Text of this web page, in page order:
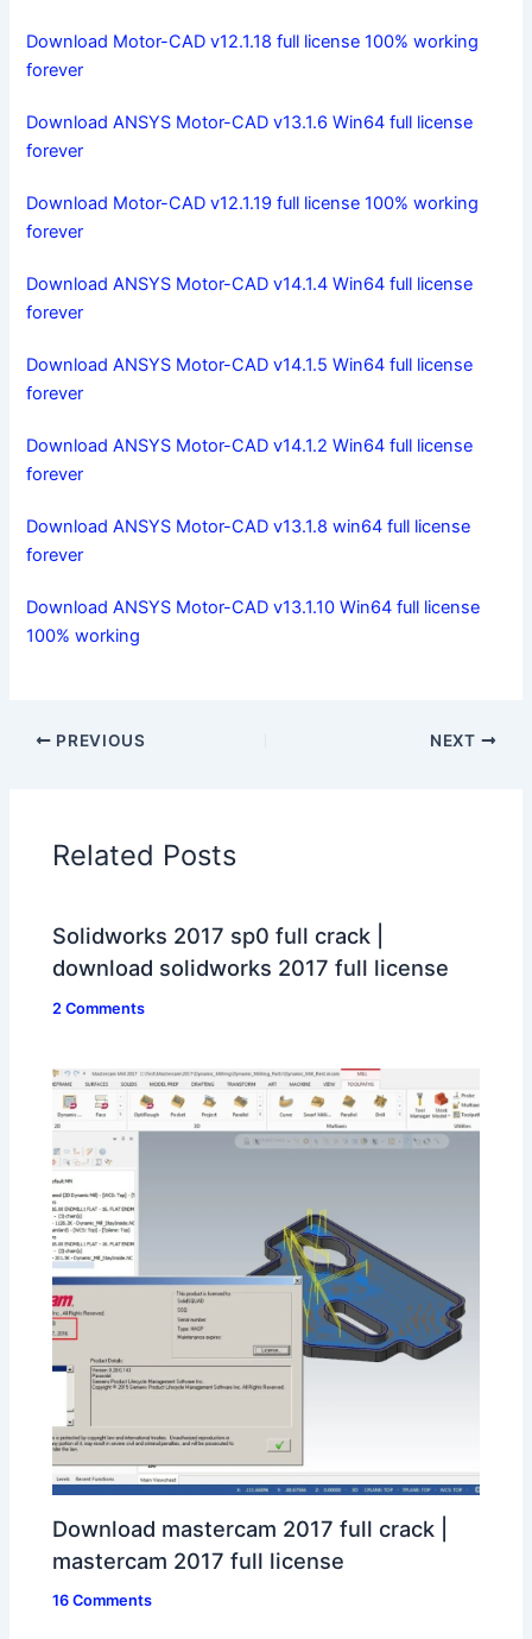
Download Motor-CAD v12.1.18 full license 100% working
forever
Download ANSYS Motor-CAD v13.1.6 Win64 full license
forever
Download Motor-CAD v12.1.19 full license 100% working
forever
Download ANSYS Motor-CAD v14.1.4 Win64 full license
forever
Download ANSYS Motor-CAD v14.1.5 Win64 full license
forever
Download ANSYS Motor-CAD v14.1.2 Win64 full license
forever
Download ANSYS Motor-CAD v13.1.8 win64 full license
forever
Download ANSYS Motor-CAD v13.1.10 Win64 full license
100% working
PREVIOUS NEXT
Related Posts
Solidworks 2017 sp0 full crack |
download solidworks 2017 full license
2 Comments
Download mastercam 2017 full crack |
mastercam 2017 full license
16 Comments